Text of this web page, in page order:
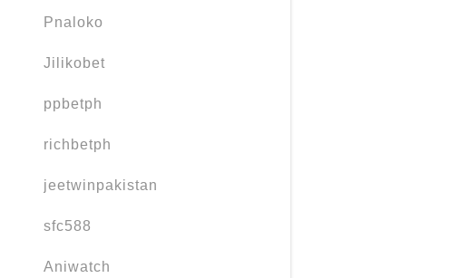
Pnaloko
Jilikobet
ppbetph
richbetph
jeetwinpakistan
sfc588
Aniwatch